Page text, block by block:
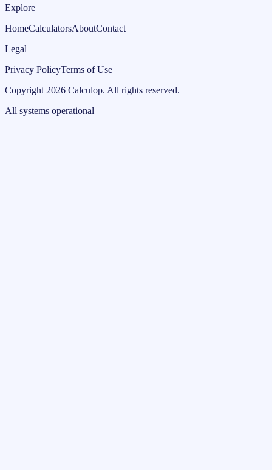
Explore
HomeCalculatorsAboutContact
Legal
Privacy PolicyTerms of Use
Copyright 2026 Calculop. All rights reserved.
All systems operational